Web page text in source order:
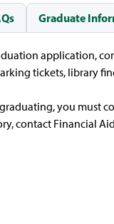
Graduate
application,
tickets, library
you must
contact Financial